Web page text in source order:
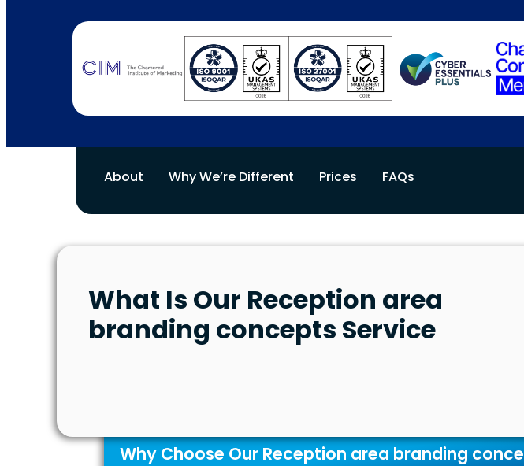
About Why We’re Different Prices FAQs
What Is Our Reception area
branding concepts Service
Why Choose Our Reception area branding